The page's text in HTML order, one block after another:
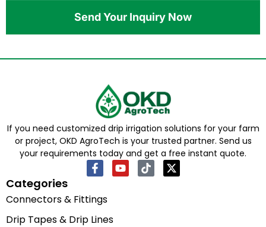
Send Your Inquiry Now
If you need customized drip irrigation solutions for your farm
or project, OKD AgroTech is your trusted partner. Send us
your requirements today and get a free instant quote.
Categories
Connectors & Fittings
Drip Tapes & Drip Lines